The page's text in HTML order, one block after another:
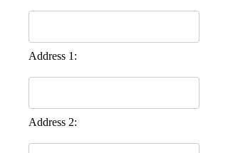
Address 1:
Address 2: